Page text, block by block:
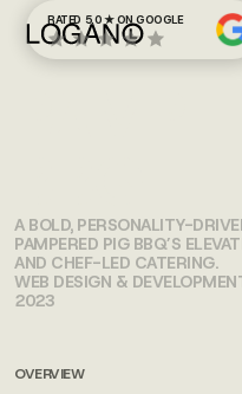
RATED 5.0 ★ ON GOOGLE
A BOLD, PERSONALITY-
PAMPERED PIG BBQ’S
AND CHEF-LED CATERING.
WEB DESIGN &
2023
OVERVIEW